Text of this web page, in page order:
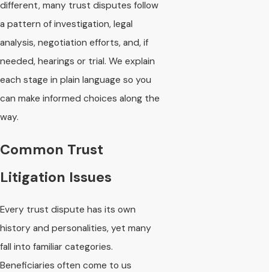
different, many trust disputes follow
a pattern of investigation, legal
analysis, negotiation efforts, and, if
needed, hearings or trial. We explain
each stage in plain language so you
can make informed choices along the
way.
Common Trust
Litigation Issues
Every trust dispute has its own
history and personalities, yet many
fall into familiar categories.
Beneficiaries often come to us